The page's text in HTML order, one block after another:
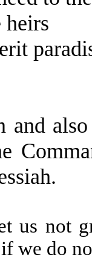
heirs
and
us not
we do